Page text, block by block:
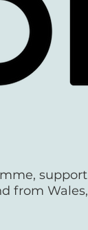
from